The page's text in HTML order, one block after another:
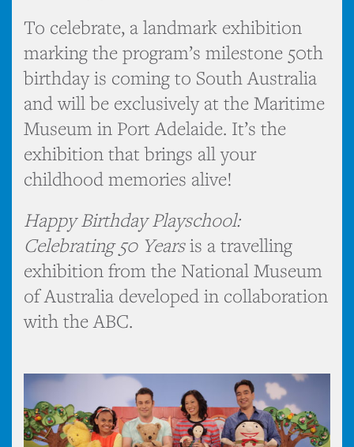
To celebrate, a landmark exhibition
marking the program’s milestone 50th
birthday is coming to South Australia
and will be exclusively at the Maritime
Museum in Port Adelaide. It’s the
exhibition that brings all your
childhood memories alive!
Happy Birthday Playschool:
Celebrating 50 Yearsis a travelling
exhibition from the National Museum
of Australia developed in collaboration
with the ABC.